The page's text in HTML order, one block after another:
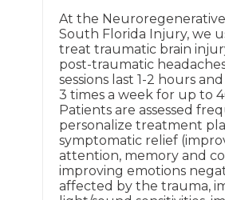
At the
South Florida Injury, we
treat traumatic brain
post-traumatic
sessions last 1-2 hours
3 times a week for up to
Patients are assessed
personalize treatment
symptomatic relief
attention, memory and
improving emotions
affected by the trauma,